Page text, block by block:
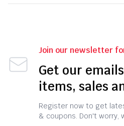
Join our newsletter
Get our
items, sales
Register now to get
& coupons. Don't worry,